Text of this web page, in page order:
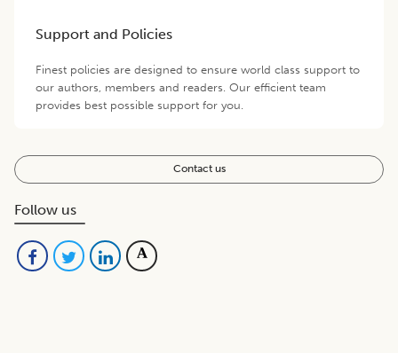
Support and Policies
Finest policies are designed to ensure world class support to
our authors, members and readers. Our efficient team
provides best possible support for you.
Contact us
Follow us